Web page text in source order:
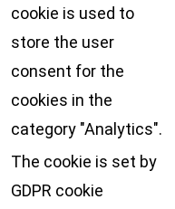
cookie is used to
store the user
consent for the
cookies in the
category "Analytics".
The cookie is set by
GDPR cookie